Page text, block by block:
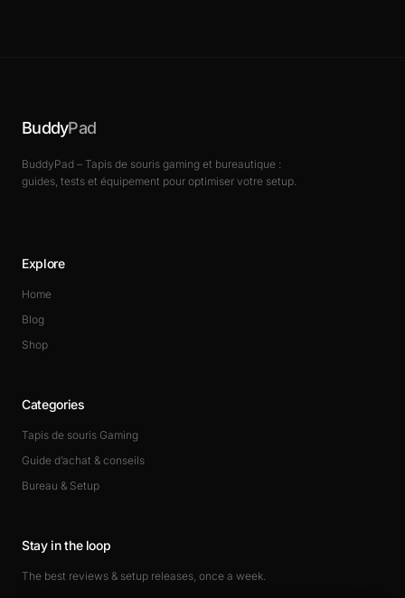
BuddyPad
BuddyPad – Tapis de souris gaming et bureautique :
guides, tests et équipement pour optimiser votre setup.
Explore
Home
Blog
Shop
Categories
Tapis de souris Gaming
Guide d’achat & conseils
Bureau & Setup
Stay in the loop
The best reviews & setup releases, once a week.